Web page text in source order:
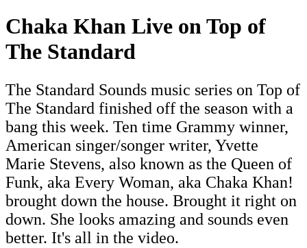
Chaka Khan Live on Top of
The Standard
The Standard Sounds music series on Top of
The Standard finished off the season with a
bang this week. Ten time Grammy winner,
American singer/songer writer, Yvette
Marie Stevens, also known as the Queen of
Funk, aka Every Woman, aka Chaka Khan!
brought down the house. Brought it right on
down. She looks amazing and sounds even
better. It's all in the video.